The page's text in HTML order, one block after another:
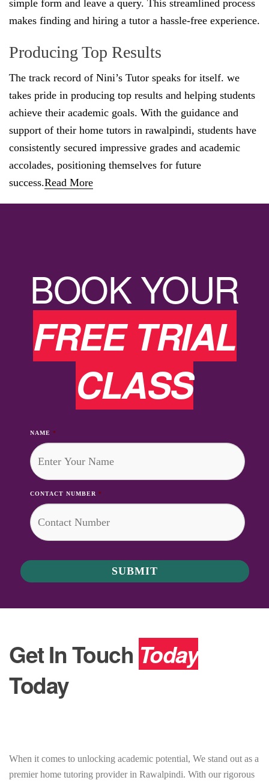
simple form and leave a query. This streamlined process
makes finding and hiring a tutor a hassle-free experience.
Producing Top Results
The track record of Nini’s Tutor speaks for itself. we
takes pride in producing top results and helping students
achieve their academic goals. With the guidance and
support of their home tutors in rawalpindi, students have
consistently secured impressive grades and academic
accolades, positioning themselves for future
success.Read More
BOOK YOUR
FREE TRIAL
CLASS
NAME *
CONTACT NUMBER *
Get In Touch Today
Today
When it comes to unlocking academic potential, We stand out as a
premier home tutoring provider in Rawalpindi. With our rigorous